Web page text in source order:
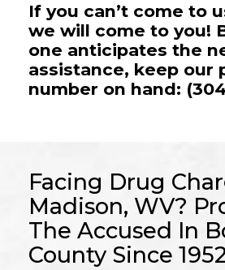
If you can’t come to
we will come to you!
one anticipates the
assistance, keep our
number on hand:
Facing Drug
Madison, WV?
The Accused In
County Since